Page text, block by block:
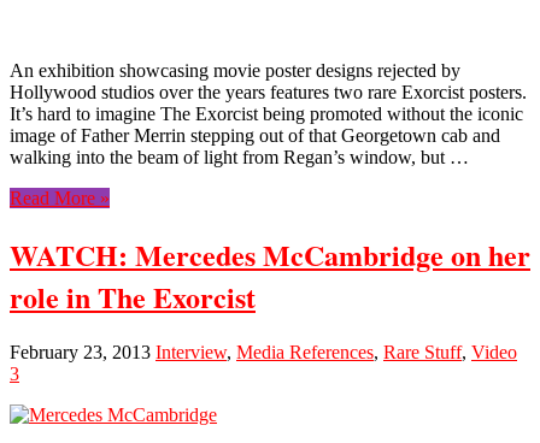
An exhibition showcasing movie poster designs rejected by
Hollywood studios over the years features two rare Exorcist posters.
It’s hard to imagine The Exorcist being promoted without the iconic
image of Father Merrin stepping out of that Georgetown cab and
walking into the beam of light from Regan’s window, but …
Read More »
WATCH: Mercedes McCambridge on her
role in The Exorcist
February 23, 2013 Interview, Media References, Rare Stuff, Video
3